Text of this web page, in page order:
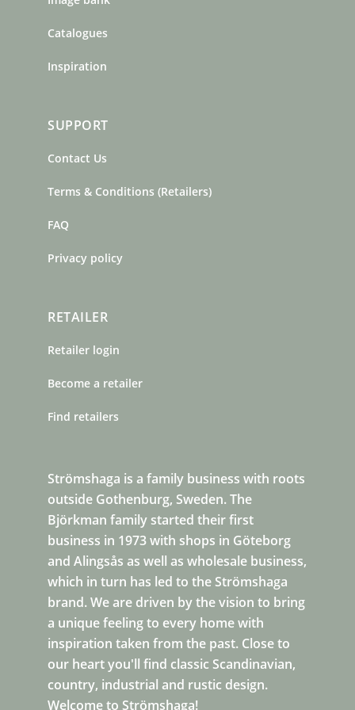
Strömshaga is a family business with roots
outside Gothenburg, Sweden. The
Björkman family started their first
business in 1973 with shops in Göteborg
and Alingsås as well as wholesale business,
which in turn has led to the Strömshaga
brand. We are driven by the vision to bring
a unique feeling to every home with
inspiration taken from the past. Close to
our heart you'll find classic Scandinavian,
country, industrial and rustic design.
Welcome to Strömshaga!
Catalogues
Inspiration
SUPPORT
Contact Us
Terms & Conditions (Retailers)
FAQ
Privacy policy
RETAILER
Retailer login
Become a retailer
Find retailers